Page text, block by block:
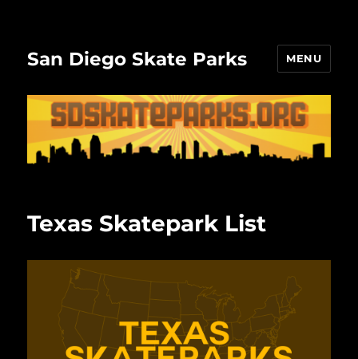
San Diego Skate Parks MENU
Texas Skatepark List